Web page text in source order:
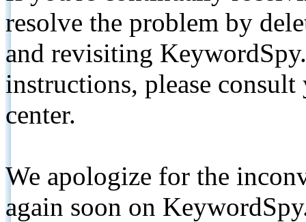
resolve the problem by
and revisiting
instructions, please
center.
We apologize for the
again soon on